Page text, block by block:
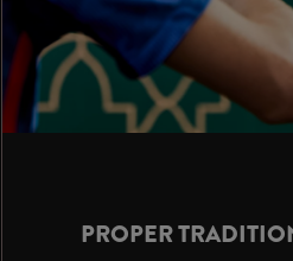
PROPER